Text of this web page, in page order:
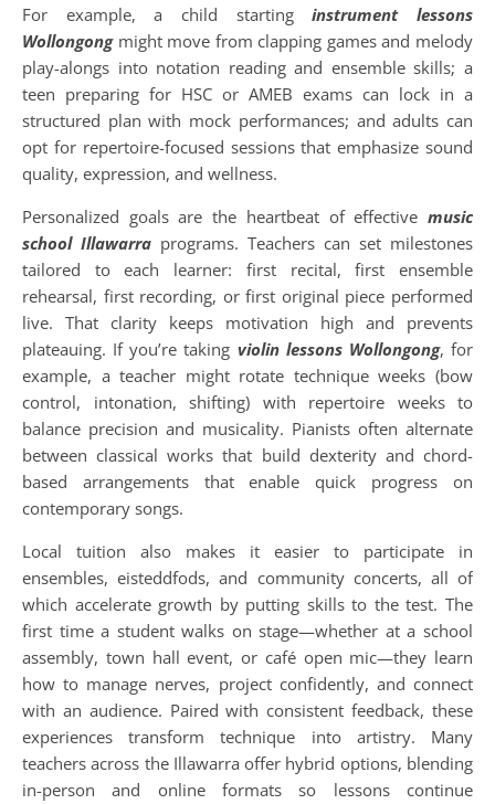
For example, a child startinginstrument lessons
Wollongongmight move from clapping games and melody
play-alongs into notation reading and ensemble skills; a
teen preparing for HSC or AMEB exams can lock in a
structured plan with mock performances; and adults can
opt for repertoire-focused sessions that emphasize sound
quality, expression, and wellness.
Personalized goals are the heartbeat of effective music
school Illawarra programs. Teachers can set milestones
tailored to each learner: first recital, first ensemble
rehearsal, first recording, or first original piece performed
live. That clarity keeps motivation high and prevents
plateauing. If you’re taking violin lessons Wollongong, for
example, a teacher might rotate technique weeks (bow
control, intonation, shifting) with repertoire weeks to
balance precision and musicality. Pianists often alternate
between classical works that build dexterity and chord-
based arrangements that enable quick progress on
contemporary songs.
Local tuition also makes it easier to participate in
ensembles, eisteddfods, and community concerts, all of
which accelerate growth by putting skills to the test. The
first time a student walks on stage—whether at a school
assembly, town hall event, or café open mic—they learn
how to manage nerves, project confidently, and connect
with an audience. Paired with consistent feedback, these
experiences transform technique into artistry. Many
teachers across the Illawarra offer hybrid options, blending
in-person and online formats so lessons continue